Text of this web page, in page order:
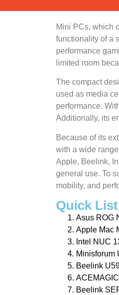
Mini PCs, which
functionality of a
performance
limited room
The compact
used as media
performance.
Additionally, its
Because of its
with a wide
Apple, Beelink,
general use. To
mobility, and
Quick List
Asus ROG
Apple Mac
Intel NUC
Minisforum
Beelink
Beelink